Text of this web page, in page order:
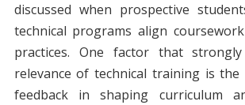
discussed when prospective
technical programs align
practices. One factor that
relevance of technical training is
feedback in shaping curriculum